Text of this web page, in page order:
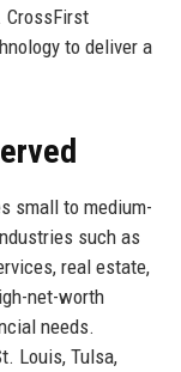
CrossFirst
to deliver a
small to medium-
such as
real estate,
net-worth
needs.
Louis, Tulsa,